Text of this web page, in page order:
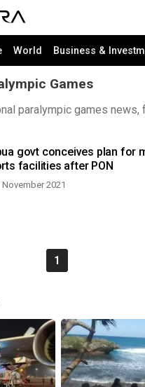
World Business &
Games
paralympic games news,
govt conceives plan for
facilities after PON
November 2021
1